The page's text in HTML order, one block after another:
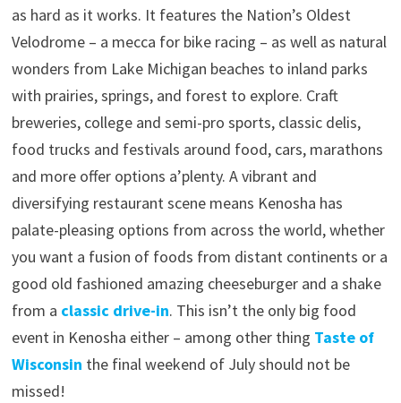
as hard as it works. It features the Nation’s Oldest
Velodrome – a mecca for bike racing – as well as natural
wonders from Lake Michigan beaches to inland parks
with prairies, springs, and forest to explore. Craft
breweries, college and semi-pro sports, classic delis,
food trucks and festivals around food, cars, marathons
and more offer options a’plenty. A vibrant and
diversifying restaurant scene means Kenosha has
palate-pleasing options from across the world, whether
you want a fusion of foods from distant continents or a
good old fashioned amazing cheeseburger and a shake
from a classic drive-in. This isn’t the only big food
event in Kenosha either – among other thing Taste of
Wisconsin the final weekend of July should not be
missed!